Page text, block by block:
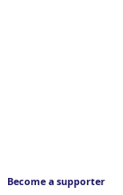
Become a supporter